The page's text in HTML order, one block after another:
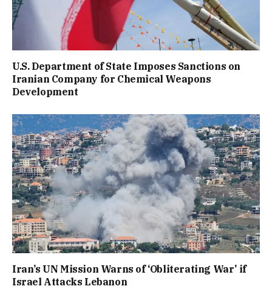
U.S. Department of State Imposes Sanctions on
Iranian Company for Chemical Weapons
Development
Iran’s UN Mission Warns of ‘Obliterating War’ if
Israel Attacks Lebanon